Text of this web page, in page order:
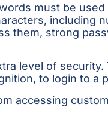
must be used
including
them, strong
level of
to login to a
accessing